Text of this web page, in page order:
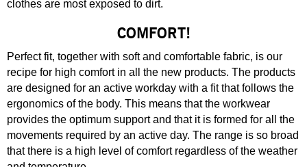
clothes are most exposed to dirt.
COMFORT!
Perfect fit, together with soft and comfortable fabric, is our
recipe for high comfort in all the new products. The products
are designed for an active workday with a fit that follows the
ergonomics of the body. This means that the workwear
provides the optimum support and that it is formed for all the
movements required by an active day. The range is so broad
that there is a high level of comfort regardless of the weather